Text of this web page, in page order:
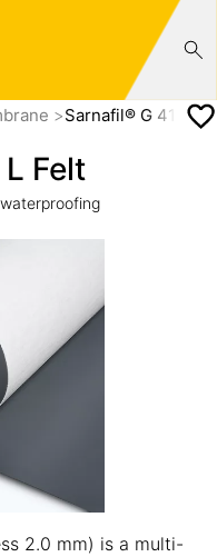
Sarnafil® G 410-20
Felt
2.0 mm) is a multi-